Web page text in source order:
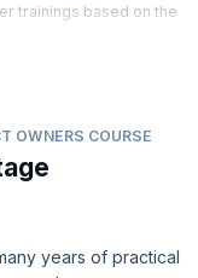
trainings based on the
you earn is
more than a
OWNERS COURSE
years of practical